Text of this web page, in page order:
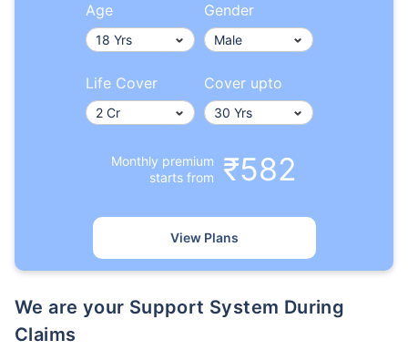
Age Gender
Life Cover Cover upto
Monthly premium
starts from
₹582
View Plans
We are your Support System During
Claims